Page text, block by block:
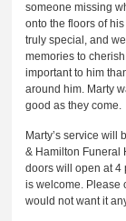
someone missing
onto the floors of
truly special, and
memories to
important to him
around him. Marty
good as they come.
Marty’s service will
& Hamilton Funeral
doors will open at 4
is welcome. Please
would not want it